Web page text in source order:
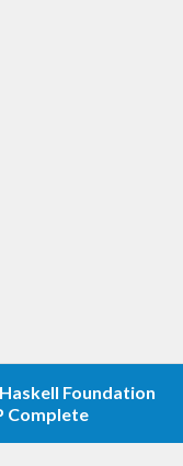
Haskell Foundation
Complete